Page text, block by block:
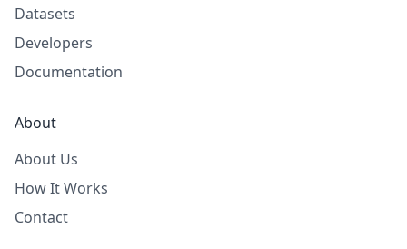
Datasets
Developers
Documentation
About
About Us
How It Works
Contact